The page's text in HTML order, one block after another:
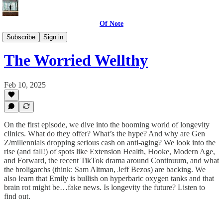
Of Note
Subscribe
Sign in
The Worried Well
The Worried Wellthy
Feb 10, 2025
On the first episode, we dive into the booming world of longevity
clinics. What do they offer? What’s the hype? And why are Gen
Z/millennials dropping serious cash on anti-aging? We look into the
rise (and fall!) of spots like Extension Health, Hooke, Modern Age,
and Forward, the recent TikTok drama around Continuum, and what
the broligarchs (think: Sam Altman, Jeff Bezos) are backing. We
also learn that Emily is bullish on hyperbaric oxygen tanks and that
brain rot might be…fake news. Is longevity the future? Listen to
find out.